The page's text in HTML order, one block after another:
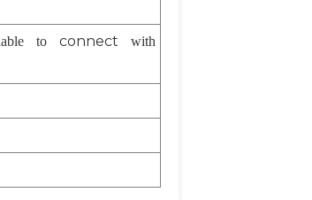
toconnectwith